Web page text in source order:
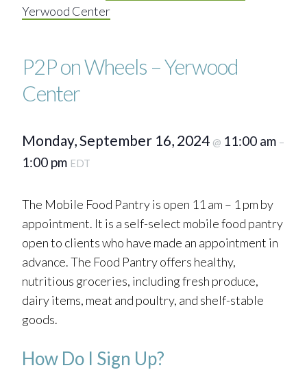
Yerwood Center
P2P on Wheels – Yerwood
Center
Monday, September 16, 2024 @ 11:00 am –
1:00 pm EDT
The Mobile Food Pantry is open 11 am – 1 pm by
appointment. It is a self-select mobile food pantry
open to clients who have made an appointment in
advance. The Food Pantry offers healthy,
nutritious groceries, including fresh produce,
dairy items, meat and poultry, and shelf-stable
goods.
How Do I Sign Up?